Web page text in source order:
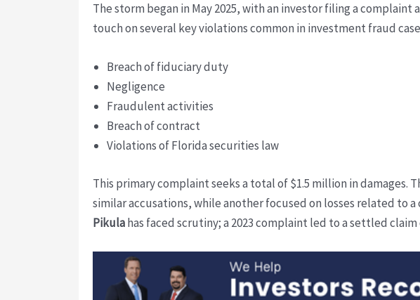
The storm began in May 2025, with an investor filing a complaint
touch on several key violations common in investment fraud
Breach of fiduciary duty
Negligence
Fraudulent activities
Breach of contract
Violations of Florida securities law
This primary complaint seeks a total of $1.5 million in
similar accusations, while another focused on losses related to
Pikulahas faced scrutiny; a 2023 complaint led to a settled